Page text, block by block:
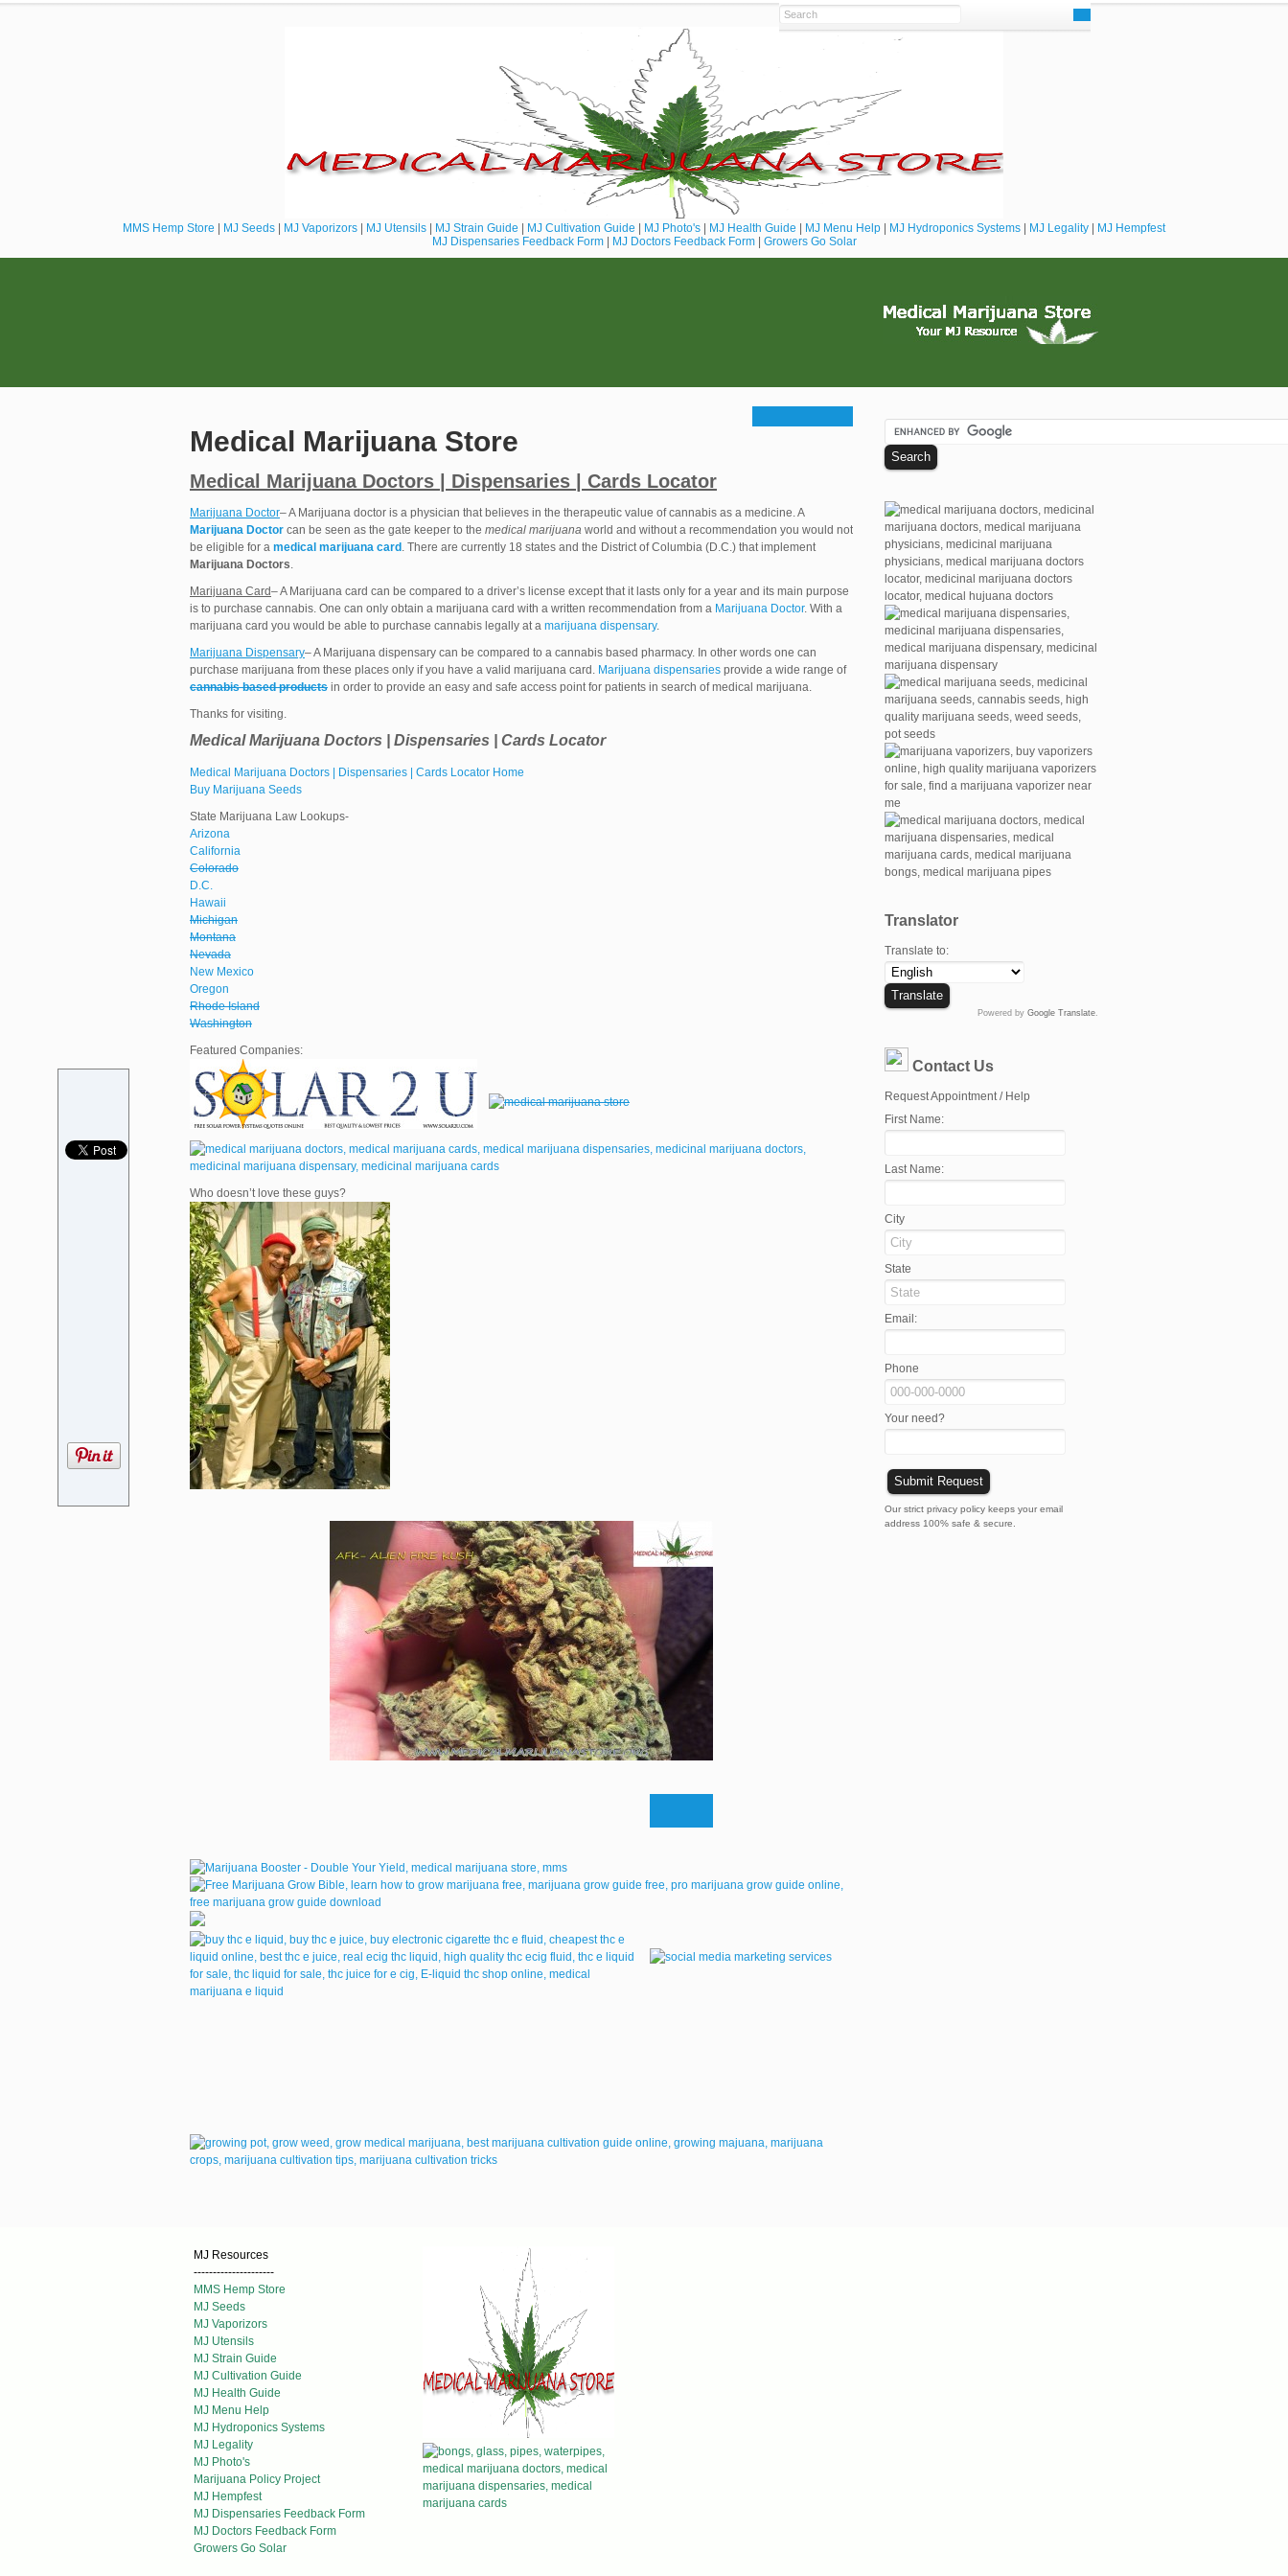
MMS Hemp Store MJ Seeds MJ Vaporizors MJ Utensils MJ Strain Guide MJ Cultivation Guide MJ Photo's MJ Health Guide MJ Menu Help MJ Hydroponics Systems MJ Legality
MJ Hempfest
MJ Dispensaries Feedback Form| MJ Doctors Feedback Form| Growers Go Solar
Medical Marijuana Store
Medical Marijuana Doctors | Dispensaries | Cards Locator
Marijuana Doctor– A Marijuana doctor is a physician that believes in the therapeutic value of cannabis as a medicine. A
Marijuana Doctor can be seen as the gate keeper to the medical marijuana world and without a recommendation you would not
be eligible for a medical marijuana card . There are currently 18 states and the District of Columbia (D.C.) that implement
Marijuana Doctors.
Marijuana Card– A Marijuana card can be compared to a driver’s license except that it lasts only for a year and its main purpose
is to purchase cannabis. One can only obtain a marijuana card with a written recommendation from a Marijuana Doctor. With a
marijuana card you would be able to purchase cannabis legally at a marijuana dispensary.
Marijuana Dispensary– A Marijuana dispensary can be compared to a cannabis based pharmacy. In other words one can
purchase marijuana from these places only if you have a valid marijuana card. Marijuana dispensaries provide a wide range of
cannabis based products in order to provide an easy and safe access point for patients in search of medical marijuana.
Thanks for visiting.
Medical Marijuana Doctors | Dispensaries | Cards Locator
Medical Marijuana Doctors | Dispensaries | Cards Locator Home
Buy Marijuana Seeds
State Marijuana Law Lookups-
Arizona
California
Colorado
D.C.
Hawaii
Michigan
Montana
Nevada
New Mexico
Oregon
Rhode Island
Washington
Featured Companies:
Who doesn’t love these guys?
Translator
Translate to:
Powered by Google Translate.
Contact Us
Request Appointment / Help
First Name:
Last Name:
City
State
Email:
Phone
Your need?
Our strict privacy policy keeps your email
address 100% safe & secure.
MJ Resources
---------------------
MMS Hemp Store
MJ Seeds
MJ Vaporizors
MJ Utensils
MJ Strain Guide
MJ Cultivation Guide
MJ Health Guide
MJ Menu Help
MJ Hydroponics Systems
MJ Legality
MJ Photo's
Marijuana Policy Project
MJ Hempfest
MJ Dispensaries Feedback Form
MJ Doctors Feedback Form
Growers Go Solar